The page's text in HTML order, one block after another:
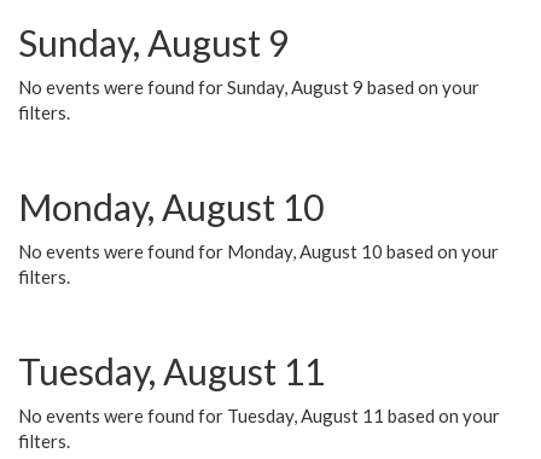
Sunday, August 9
No events were found for Sunday, August 9 based on your
filters.
Monday, August 10
No events were found for Monday, August 10 based on your
filters.
Tuesday, August 11
No events were found for Tuesday, August 11 based on your
filters.